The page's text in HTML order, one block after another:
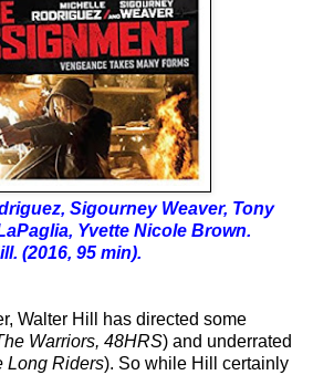
Sigourney Weaver, Tony
Yvette Nicole Brown.
(2016, 95 min).
Walter Hill has directed some
Warriors, 48HRS) and underrated
Long Riders). So while Hill certainly